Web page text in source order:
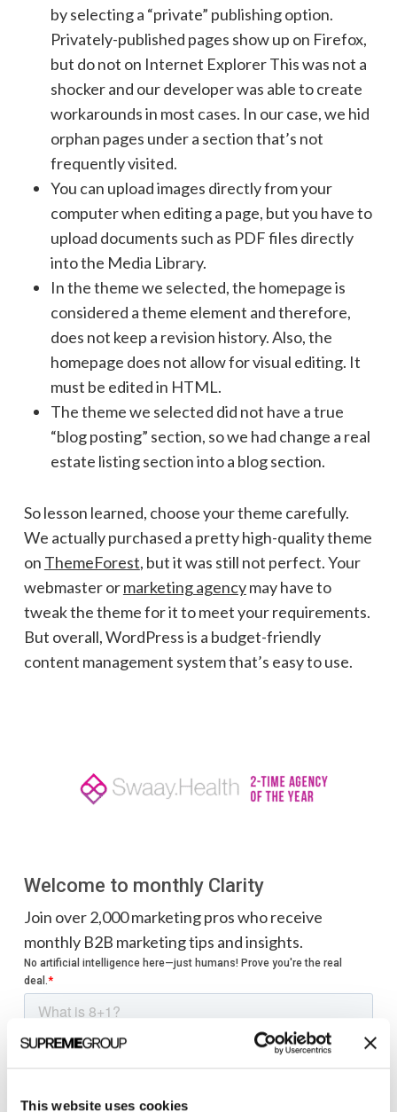
This website uses cookies
by selecting a “private” publishing option.
Privately-published pages show up on Firefox,
but do not on Internet Explorer This was not a
shocker and our developer was able to create
workarounds in most cases. In our case, we hid
orphan pages under a section that’s not
frequently visited.
You can upload images directly from your
computer when editing a page, but you have to
upload documents such as PDF files directly
into the Media Library.
In the theme we selected, the homepage is
considered a theme element and therefore,
does not keep a revision history. Also, the
homepage does not allow for visual editing. It
must be edited in HTML.
The theme we selected did not have a true
“blog posting” section, so we had change a real
estate listing section into a blog section.
So lesson learned, choose your theme carefully.
We actually purchased a pretty high-quality theme
on ThemeForest, but it was still not perfect. Your
webmaster ormarketing agencymay have to
tweak the theme for it to meet your requirements.
But overall, WordPress is a budget-friendly
content management system that’s easy to use.
Welcome to monthly Clarity
Join over 2,000 marketing pros who receive
monthly B2B marketing tips and insights.